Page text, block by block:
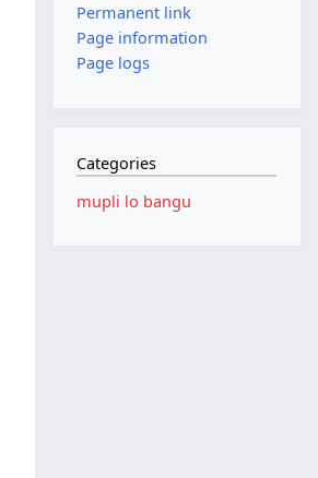
Permanent link
Page information
Page logs
Categories
mupli lo bangu